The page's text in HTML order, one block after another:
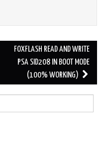
FOXFLASH READ AND WRITE
PSA SID208 IN BOOT MODE
(100% WORKING)